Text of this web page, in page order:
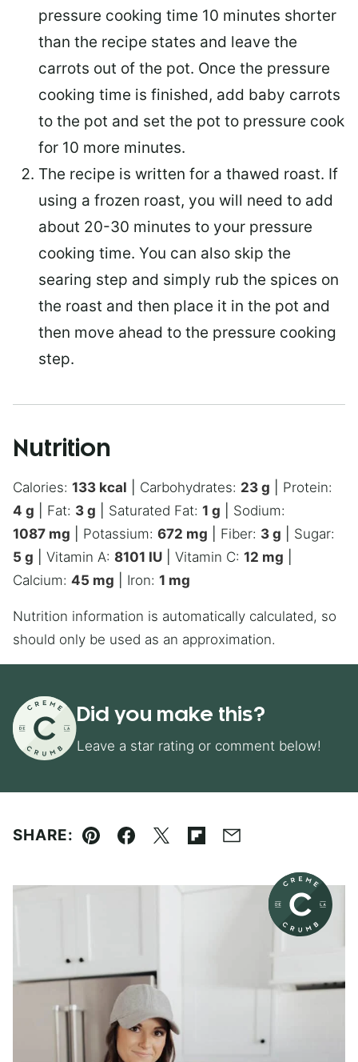
pressure cooking time 10 minutes shorter
than the recipe states and leave the
carrots out of the pot. Once the pressure
cooking time is finished, add baby carrots
to the pot and set the pot to pressure cook
for 10 more minutes.
The recipe is written for a thawed roast. If
using a frozen roast, you will need to add
about 20-30 minutes to your pressure
cooking time. You can also skip the
searing step and simply rub the spices on
the roast and then place it in the pot and
then move ahead to the pressure cooking
step.
Nutrition
Calories: 133 kcal Carbohydrates: 23 g
Protein:
4 g Fat: 3 g Saturated Fat: 1 g
Sodium:
1087 mg Potassium: 672 mg Fiber: 3 g
Sugar:
5 g Vitamin A: 8101 IU Vitamin C: 12 mg
Calcium: 45 mg Iron: 1 mg
Nutrition information is automatically calculated, so
should only be used as an approximation.
Did you make this?
Leave a star rating or comment below!
SHARE:
Pin Facebook
TweetFlipboard
Email